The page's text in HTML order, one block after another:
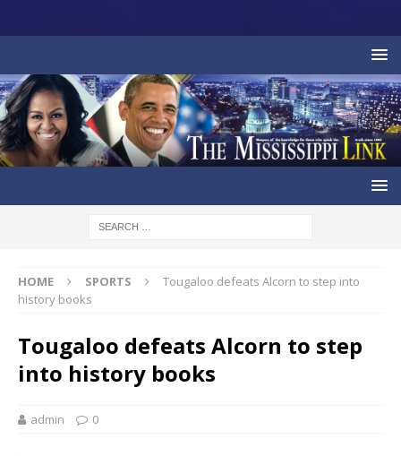
HOME SPORTS
Tougaloo defeats Alcorn to step into
history books
Tougaloo defeats Alcorn to step
into history books
admin 0